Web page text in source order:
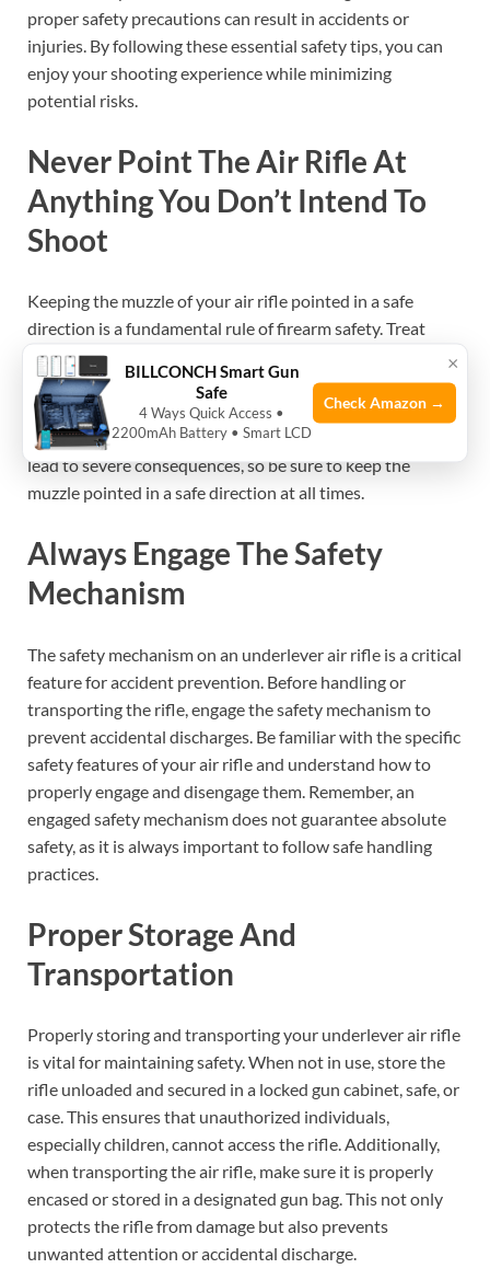
proper safety precautions can result in accidents or
injuries. By following these essential safety tips, you can
enjoy your shooting experience while minimizing
potential risks.
Never Point The Air Rifle At
Anything You Don’t Intend To
Shoot
Keeping the muzzle of your air rifle pointed in a safe
direction is a fundamental rule of firearm safety. Treat
every air rifle as if it were loaded. Whether you are
loading, unloading, or simply handling the rifle, it is crucial
to remember that the muzzle should always be pointed
away from people or animals. Accidental discharges can
lead to severe consequences, so be sure to keep the
muzzle pointed in a safe direction at all times.
Always Engage The Safety
Mechanism
The safety mechanism on an underlever air rifle is a critical
feature for accident prevention. Before handling or
transporting the rifle, engage the safety mechanism to
prevent accidental discharges. Be familiar with the specific
safety features of your air rifle and understand how to
properly engage and disengage them. Remember, an
engaged safety mechanism does not guarantee absolute
safety, as it is always important to follow safe handling
practices.
Proper Storage And
Transportation
Properly storing and transporting your underlever air rifle
is vital for maintaining safety. When not in use, store the
rifle unloaded and secured in a locked gun cabinet, safe, or
case. This ensures that unauthorized individuals,
especially children, cannot access the rifle. Additionally,
when transporting the air rifle, make sure it is properly
encased or stored in a designated gun bag. This not only
protects the rifle from damage but also prevents
unwanted attention or accidental discharge.
×
BILLCONCH Smart Gun
Safe
4 Ways Quick Access •
2200mAh Battery • Smart LCD
Check Amazon →